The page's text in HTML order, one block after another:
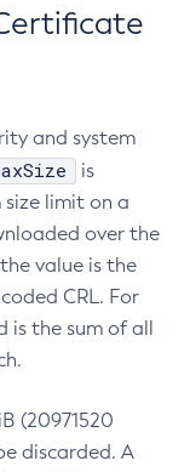
and system
is
limit on a
over the
value is the
CRL. For
is the sum of all
(20971520
discarded. A